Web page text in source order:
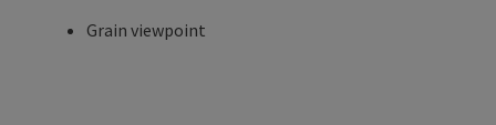
Grain viewpoint